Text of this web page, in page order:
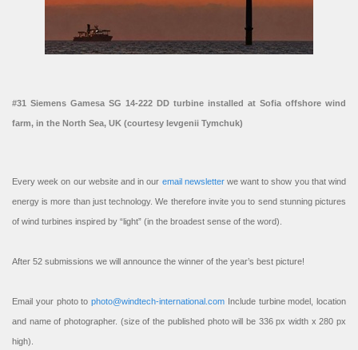
#31 Siemens Gamesa SG 14-222 DD turbine installed at Sofia offshore wind
farm, in the North Sea, UK (courtesy Ievgenii Tymchuk)
Every week on our website and in our email newsletterwe want to show you that wind
energy is more than just technology. We therefore invite you to send stunning pictures
of wind turbines inspired by “light” (in the broadest sense of the word).
After 52 submissions we will announce the winner of the year’s best picture!
Email your photo to photo@windtech-international.com Include turbine model, location
and name of photographer. (size of the published photo will be 336 px width x 280 px
high).